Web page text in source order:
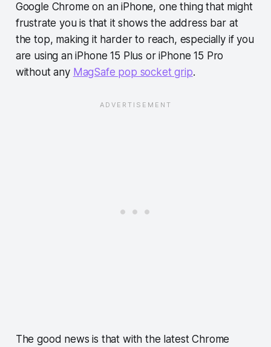
Google Chrome on an iPhone, one thing that might
frustrate you is that it shows the address bar at
the top, making it harder to reach, especially if you
are using an iPhone 15 Plus or iPhone 15 Pro
without any MagSafe pop socket grip.
The good news is that with the latest Chrome